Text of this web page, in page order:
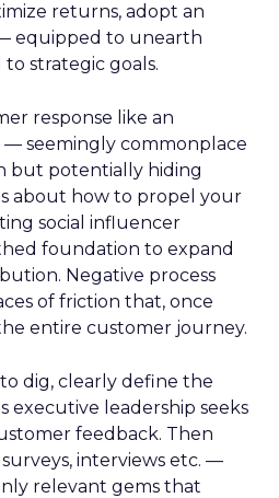
returns, adopt an
equipped to unearth
strategic goals.
response like an
seemingly commonplace
but potentially hiding
about how to propel your
social influencer
foundation to expand
Negative process
of friction that, once
entire customer journey.
dig, clearly define the
executive leadership seeks
feedback. Then
interviews etc. —
relevant gems that